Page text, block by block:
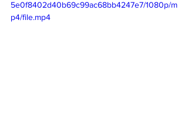
5e0f8402d40b69c99ac68bb4247e7/1080p/m
p4/file.mp4